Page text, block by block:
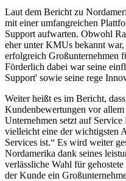
Laut dem Bericht zu
mit einer umfangreichen
Support aufwarten. Obwohl
eher unter KMUs bekannt
erfolgreich Großunternehmen
Förderlich dabei war seine
Support' sowie seine rege
Weiter heißt es im Bericht,
Kundenbewertungen vor
Unternehmen setzt auf
vielleicht eine der wichtigsten
Services ist.“ Es wird weiter
Nordamerika dank seines
verlässliche Wahl für
der Kunde ein